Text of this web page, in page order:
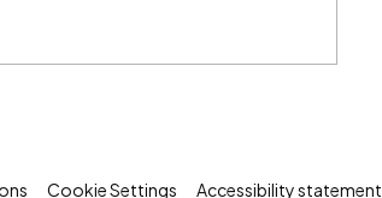
Cookie Settings Accessibility statement